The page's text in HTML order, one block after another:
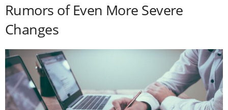
Rumors of Even More Severe
Changes